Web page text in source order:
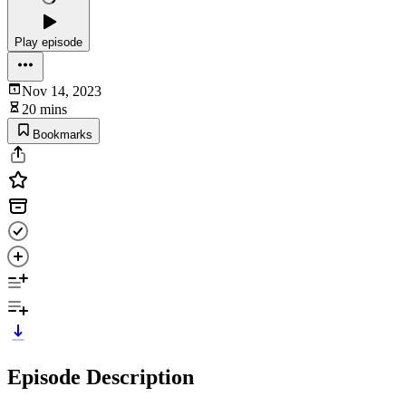
Play episode
Nov 14, 2023
20 mins
Bookmarks
Episode Description